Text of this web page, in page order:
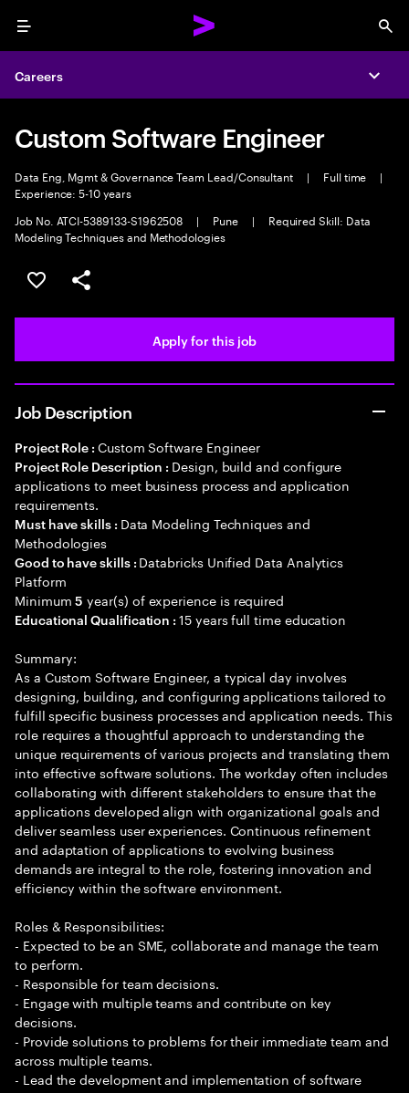
Menu
Careers
Custom Software Engineer
Data Eng, Mgmt & Governance Team Lead/Consultant | Full time
|
Experience: 5-10 years
Job No. ATCI-5389133-S1962508
| Pune |
Required Skill: Data
Modeling Techniques and Methodologies
Save this job
Share this job
Apply for this job
Job Description
Project Role : Custom Software Engineer
Project Role Description : Design, build and configure
applications to meet business process and application
requirements.
Must have skills : Data Modeling Techniques and
Methodologies
Good to have skills : Databricks Unified Data Analytics
Platform
Minimum5 year(s) of experience is required
Educational Qualification :15 years full time education
Summary:
As a Custom Software Engineer, a typical day involves
designing, building, and configuring applications tailored to
fulfill specific business processes and application needs. This
role requires a thoughtful approach to understanding the
unique requirements of various projects and translating them
into effective software solutions. The workday often includes
collaborating with different stakeholders to ensure that the
applications developed align with organizational goals and
deliver seamless user experiences. Continuous refinement
and adaptation of applications to evolving business
demands are integral to the role, fostering innovation and
efficiency within the software environment.
Roles & Responsibilities:
- Expected to be an SME, collaborate and manage the team
to perform.
- Responsible for team decisions.
- Engage with multiple teams and contribute on key
decisions.
- Provide solutions to problems for their immediate team and
across multiple teams.
- Lead the development and implementation of software